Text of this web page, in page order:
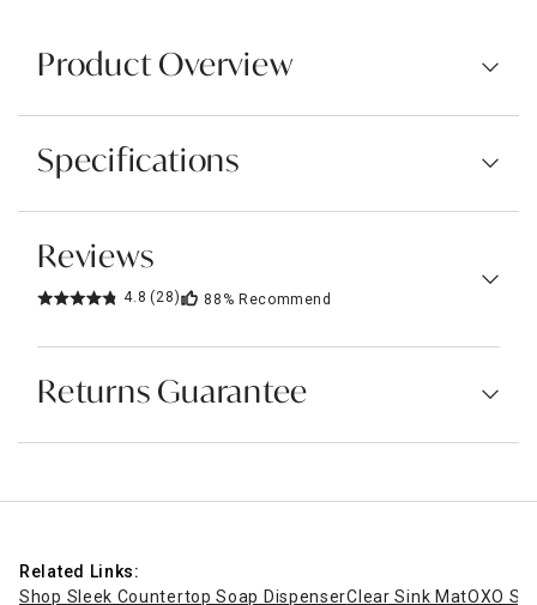
Product Overview
Specifications
Reviews
4.8 (28) 88% Recommend
Returns Guarantee
Related Links:
Shop Sleek Countertop Soap DispenserClear Sink MatOXO